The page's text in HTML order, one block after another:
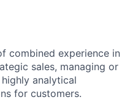
combined experience in
sales, managing or
analytical
for customers.